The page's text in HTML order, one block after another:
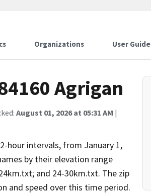
Organizations User Guide
Agrigan
August 01, 2026 at 05:31 AM |
hour intervals, from January 1,
by their elevation range
and 24-30km.txt. The zip
and speed over this time period.